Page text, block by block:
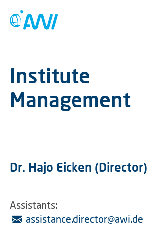
Institute
Management
Dr. Hajo Eicken (Director)
Assistants:
assistance.director@awi.de